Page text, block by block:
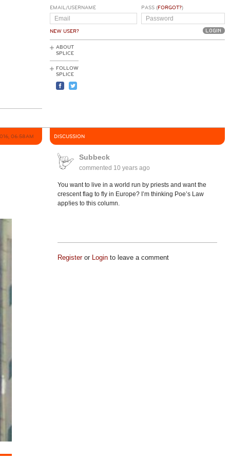
EMAIL/USERNAME
NEW USER?
PASS (FORGOT?)
ABOUT
SPLICE
FOLLOW
SPLICE
06:58AM DISCUSSION
Subbeck
commented 10 years ago
You want to live in a world run by priests and want the
crescent flag to fly in Europe? I’m thinking Poe’s Law
app!ies to this column.
Registeror Loginto leave a comment